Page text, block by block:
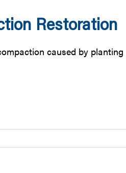
Restoration
caused by